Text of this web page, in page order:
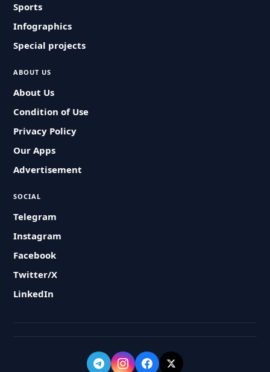
Sports
Infographics
Special projects
ABOUT US
About Us
Condition of Use
Privacy Policy
Our Apps
Advertisement
SOCIAL
Telegram
Instagram
Facebook
Twitter/X
LinkedIn